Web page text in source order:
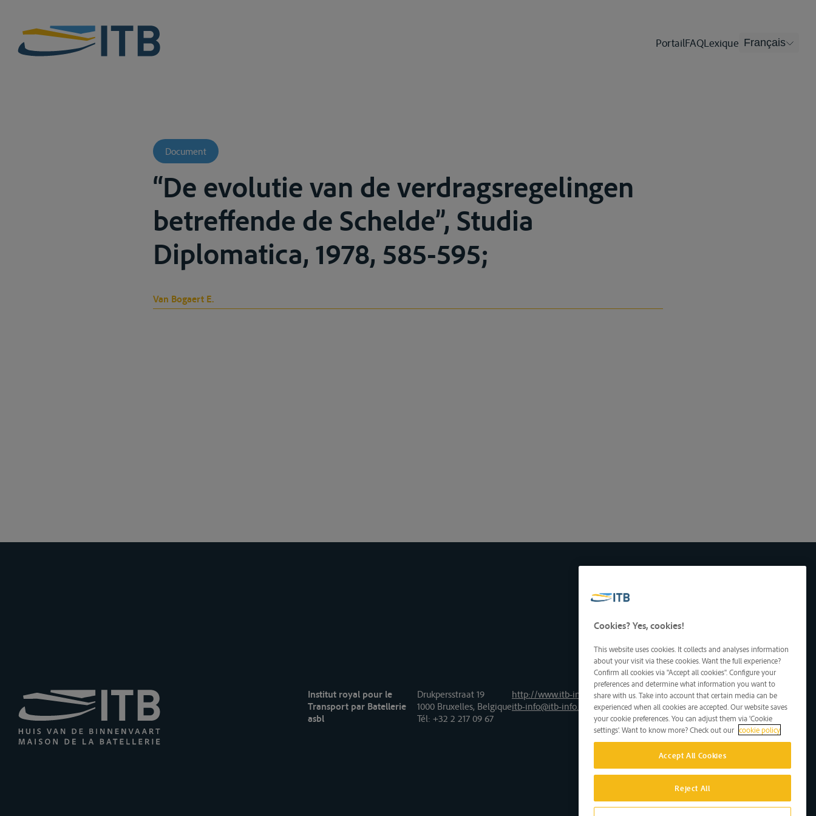
PortailFAQLexique Français
Document
“De evolutie van de verdragsregelingen
betreffende de Schelde”, Studia
Diplomatica, 1978, 585-595;
Van Bogaert E.
Institut royal pour le
Transport par Batellerie
asbl
Drukpersstraat 19
1000 Bruxelles, Belgique
Tél: +32 2 217 09 67
http://www.itb-info.be
itb-info@itb-info.be
Cookies? Yes, cookies!
This website uses cookies. It collects and analyses information
about your visit via these cookies. Want the full experience?
Confirm all cookies via "Accept all cookies". Configure your
preferences and determine what information you want to
share with us. Take into account that certain media can be
experienced when all cookies are accepted. Our website saves
your cookie preferences. You can adjust them via 'Cookie
settings'. Want to know more? Check out our cookie policy
Accept All Cookies
Reject All